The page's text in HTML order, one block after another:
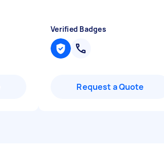
Verified Badges
Request a Quote